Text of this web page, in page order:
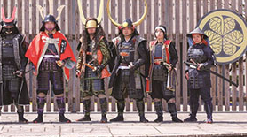
Temple
Horinji Temple